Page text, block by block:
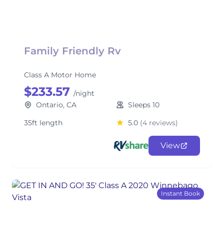
Family Friendly Rv
Class A Motor Home
$233.57 /night
Ontario, CA
Sleeps 10
35ft length
5.0 (4 reviews)
View
Instant Book